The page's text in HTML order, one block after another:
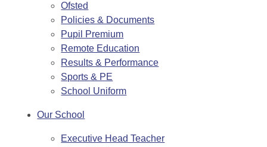
Ofsted
Policies & Documents
Pupil Premium
Remote Education
Results & Performance
Sports & PE
School Uniform
Our School
Executive Head Teacher